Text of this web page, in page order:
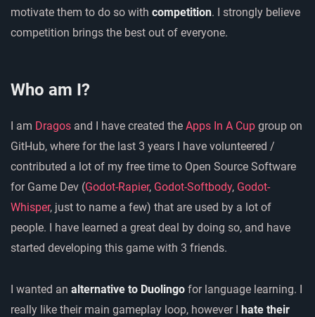
motivate them to do so with competition. I strongly believe
competition brings the best out of everyone.
Who am I?
I am Dragos and I have created the Apps In A Cup group on
GitHub, where for the last 3 years I have volunteered /
contributed a lot of my free time to Open Source Software
for Game Dev (Godot-Rapier, Godot-Softbody, Godot-
Whisper, just to name a few) that are used by a lot of
people. I have learned a great deal by doing so, and have
started developing this game with 3 friends.
I wanted an alternative to Duolingo for language learning. I
really like their main gameplay loop, however I hate their